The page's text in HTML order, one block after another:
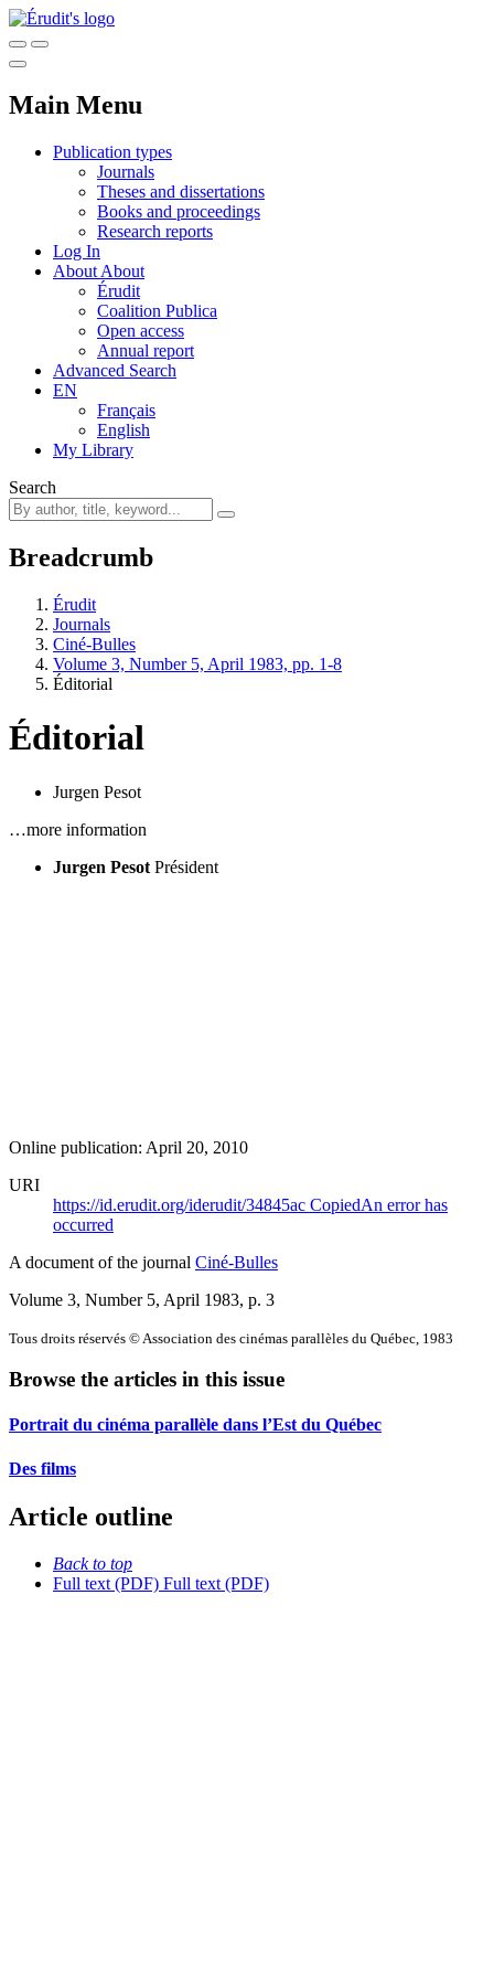
Main Menu
Publication types
Journals
Theses and dissertations
Books and proceedings
Research reports
Log In
About About
Érudit
Coalition Publica
Open access
Annual report
Advanced Search
EN
Français
English
My Library
Search
Breadcrumb
Érudit
Journals
Ciné-Bulles
Volume 3, Number 5, April 1983, pp. 1-8
Éditorial
Éditorial
Jurgen Pesot
…more information
Jurgen Pesot Président
Online publication: April 20, 2010
URI
https://id.erudit.org/iderudit/34845ac CopiedAn error has
occurred
A document of the journal Ciné-Bulles
Volume 3, Number 5, April 1983, p. 3
Tous droits réservés © Association des cinémas parallèles du Québec, 1983
Browse the articles in this issue
Portrait du cinéma parallèle dans l’Est du Québec
Des films
Article outline
Back to top
Full text (PDF) Full text (PDF)